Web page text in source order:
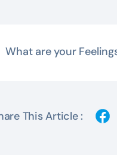
What are your
This Article :